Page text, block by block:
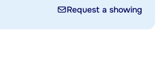
Request a showing